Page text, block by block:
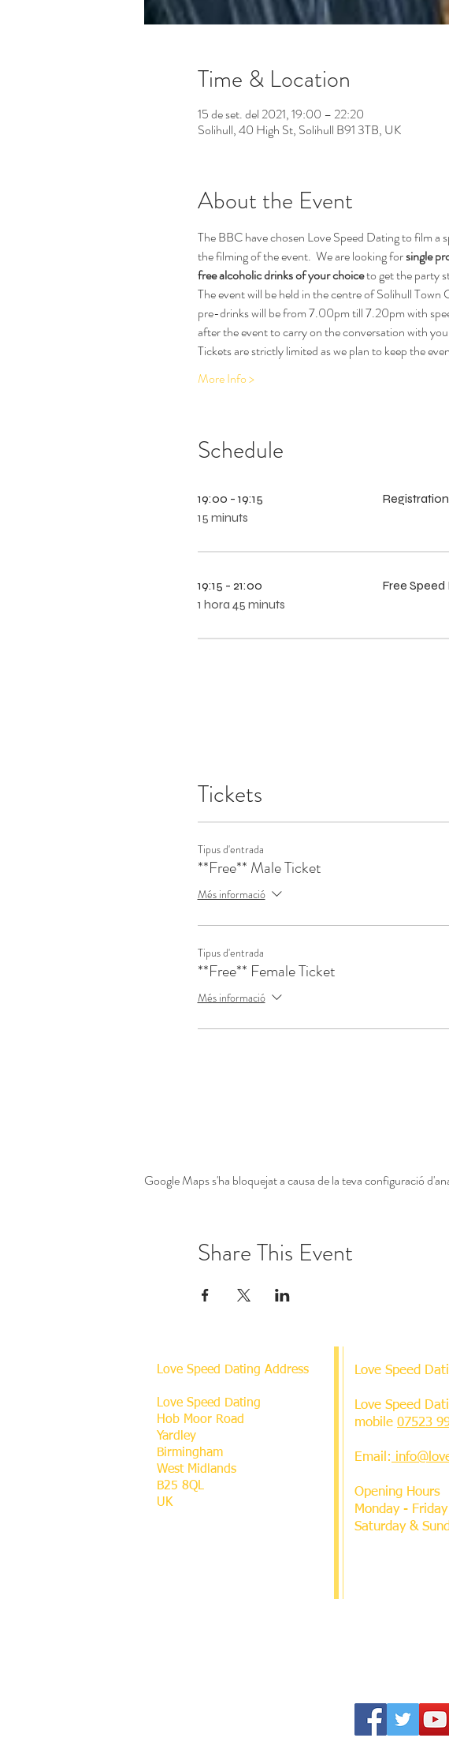
Time & Location
15 de set. del 2021, 19:00 – 22:20
Solihull, 40 High St, Solihull B91 3TB, UK
About the Event
The BBC have chosen Love Speed Dating to film a
the filming of the event.  We are looking for single
free alcoholic drinks of your choice to get the party
The event will be held in the centre of Solihull Town
pre-drinks will be from 7.00pm till 7.20pm with
after the event to carry on the conversation with
Tickets are strictly limited as we plan to keep the
More Info >
Schedule
19:00 - 19:15
15 minuts
Registration
19:15 - 21:00
1 hora 45 minuts
Free
Tickets
Tipus d'entrada
**Free** Male Ticket
Més informació
Tipus d'entrada
**Free** Female Ticket
Més informació
Google Maps s'ha bloquejat a causa de la teva configuració
Share This Event
Love Speed Dating Address
Love Speed Dating
Hob Moor Road
Yardley
Birmingham
West Midlands
B25 8QL
UK
Love Speed
Love Speed
mobile 07523
Email:
Opening Hours
Monday -
Saturday &